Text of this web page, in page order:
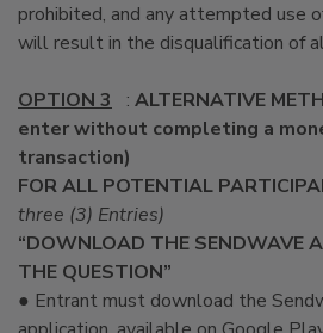
prohibited, and any attempted use
will result in the disqualification of
OPTION 3 : ALTERNATIVE
enter without completing a
transaction)
FOR ALL POTENTIAL
three (3) Entries)
“DOWNLOAD THE SENDWAVE
THE QUESTION”
● Entrant must download the